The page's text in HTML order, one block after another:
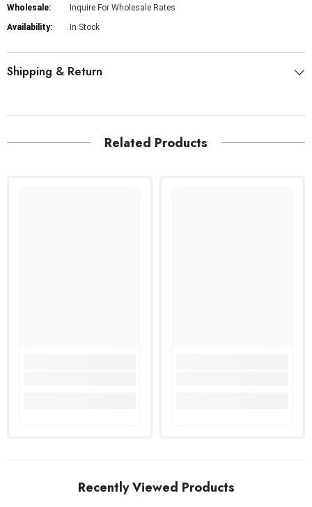
Wholesale:
Inquire For Wholesale Rates
Availability:
In Stock
Shipping & Return
Related Products
Recently Viewed Products